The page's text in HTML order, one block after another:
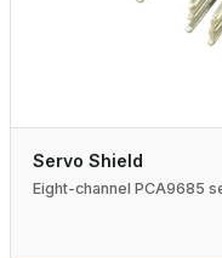
Servo Shield
Eight-channel PCA9685